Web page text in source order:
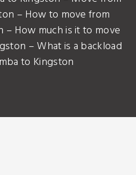
– How to move from
How much is it to move
– What is a backload
to Kingston